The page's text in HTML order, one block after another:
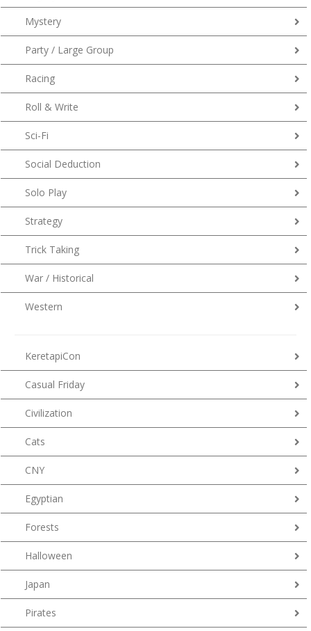
Mystery
Party / Large Group
Racing
Roll & Write
Sci-Fi
Social Deduction
Solo Play
Strategy
Trick Taking
War / Historical
Western
KeretapiCon
Casual Friday
Civilization
Cats
CNY
Egyptian
Forests
Halloween
Japan
Pirates